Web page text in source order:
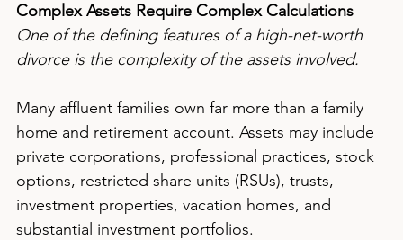
Complex Assets Require Complex Calculations
One of the defining features of a high-net-worth
divorce is the complexity of the assets involved.
Many affluent families own far more than a family
home and retirement account. Assets may include
private corporations, professional practices, stock
options, restricted share units (RSUs), trusts,
investment properties, vacation homes, and
substantial investment portfolios.